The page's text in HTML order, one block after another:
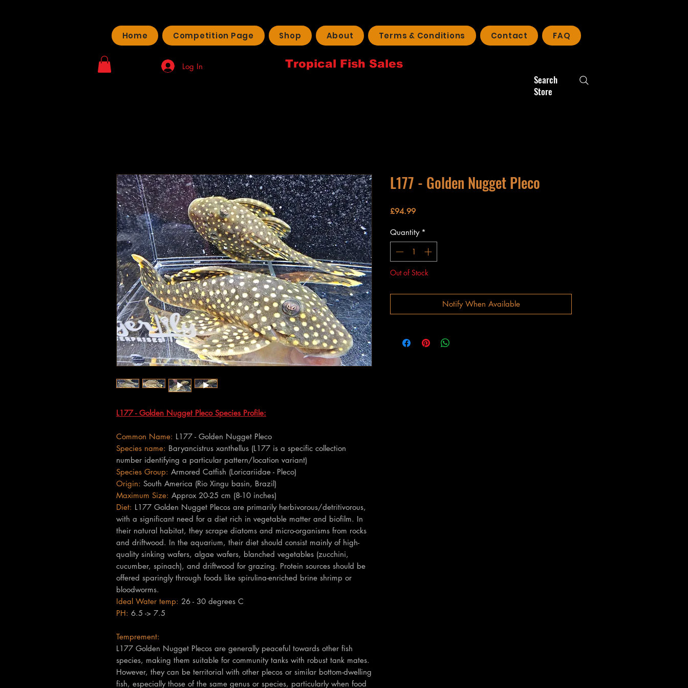
Home Competition Page Shop About Terms & Conditions Contact FAQ
Log In
Tropical Fish Sales
Search
Store
L177 - Golden Nugget Pleco Species Profile:
Common Name: L177 - Golden Nugget Pleco
Species name: Baryancistrus xanthellus (L177 is a specific collection
number identifying a particular pattern/location variant)
Species Group: Armored Catfish (Loricariidae - Pleco)
Origin: South America (Rio Xingu basin, Brazil)
Maximum Size: Approx 20-25 cm (8-10 inches)
Diet: L177 Golden Nugget Plecos are primarily herbivorous/detritivorous,
with a significant need for a diet rich in vegetable matter and biofilm. In
their natural habitat, they scrape diatoms and micro-organisms from rocks
and driftwood. In the aquarium, their diet should consist mainly of high-
quality sinking wafers, algae wafers, blanched vegetables (zucchini,
cucumber, spinach), and driftwood for grazing. Protein sources should be
offered sparingly through foods like spirulina-enriched brine shrimp or
bloodworms.
Ideal Water temp: 26 - 30 degrees C
PH: 6.5 -> 7.5
Temprement:
L177 Golden Nugget Plecos are generally peaceful towards other fish
species, making them suitable for community tanks with robust tank mates.
However, they can be territorial with other plecos or similar bottom-dwelling
fish, especially those of the same genus or species, particularly when food
L177 - Golden Nugget Pleco
£94.99Price
Quantity *
Out of Stock
Notify When Available